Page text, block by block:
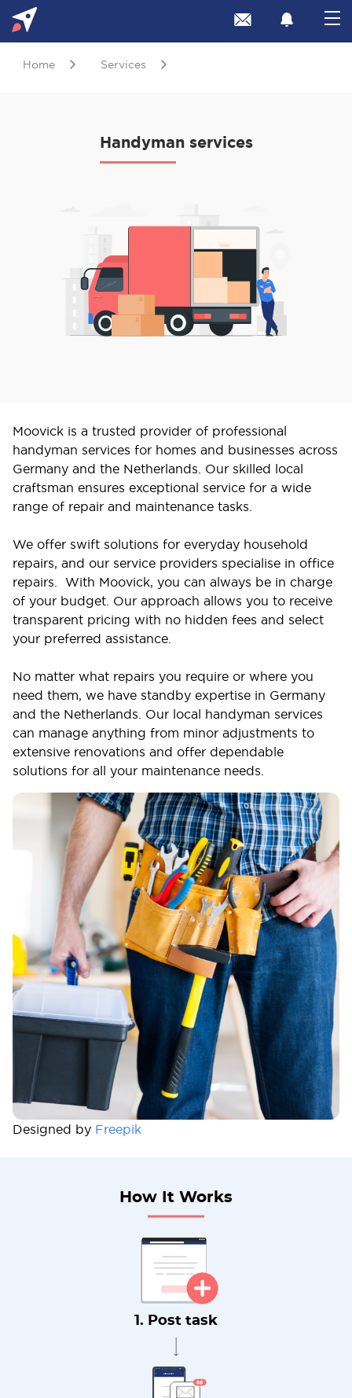
Home Services
Handyman services
Moovick is a trusted provider of professional
handyman services for homes and businesses across
Germany and the Netherlands. Our skilled local
craftsman ensures exceptional service for a wide
range of repair and maintenance tasks.
We offer swift solutions for everyday household
repairs, and our service providers specialise in office
repairs. With Moovick, you can always be in charge
of your budget. Our approach allows you to receive
transparent pricing with no hidden fees and select
your preferred assistance.
No matter what repairs you require or where you
need them, we have standby expertise in Germany
and the Netherlands. Our local handyman services
can manage anything from minor adjustments to
extensive renovations and offer dependable
solutions for all your maintenance needs.
Designed by Freepik
How It Works
1. Post task